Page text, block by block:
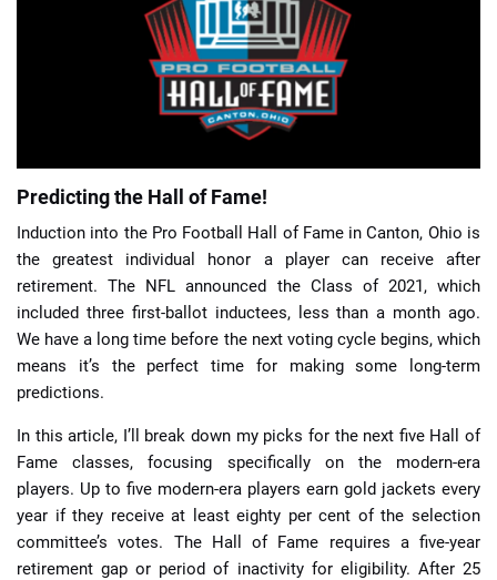
🔢 Calculators 🔍 Reviews
Predicting the Hall of Fame!
Induction into the Pro Football Hall of Fame in Canton, Ohio is
the greatest individual honor a player can receive after
retirement. The NFL announced the Class of 2021, which
included three first-ballot inductees, less than a month ago.
We have a long time before the next voting cycle begins, which
means it’s the perfect time for making some long-term
predictions.
In this article, I’ll break down my picks for the next five Hall of
Fame classes, focusing specifically on the modern-era
players. Up to five modern-era players earn gold jackets every
year if they receive at least eighty per cent of the selection
committee’s votes. The Hall of Fame requires a five-year
retirement gap or period of inactivity for eligibility. After 25